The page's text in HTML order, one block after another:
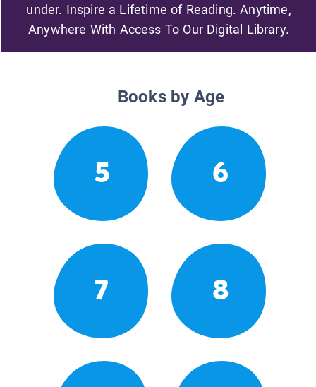
under. Inspire a Lifetime of Reading. Anytime,
Anywhere With Access To Our Digital Library.
Books by Age
5 6
7 8